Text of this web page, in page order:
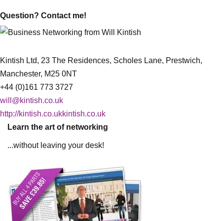
Question? Contact me!
Kintish Ltd, 23 The Residences, Scholes Lane, Prestwich,
Manchester, M25 0NT
+44 (0)161 773 3727
will@kintish.co.uk
http://kintish.co.ukkintish.co.uk
Learn the art of networking
...without leaving your desk!